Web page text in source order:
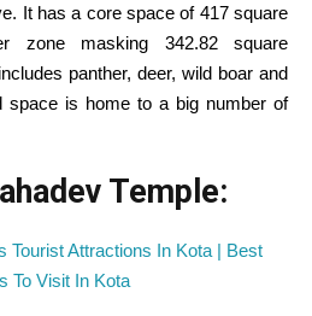
It has a core space of 417 square
zone masking 342.82square
includes panther, deer, wild boar and
space is home to a big number of
Temple: